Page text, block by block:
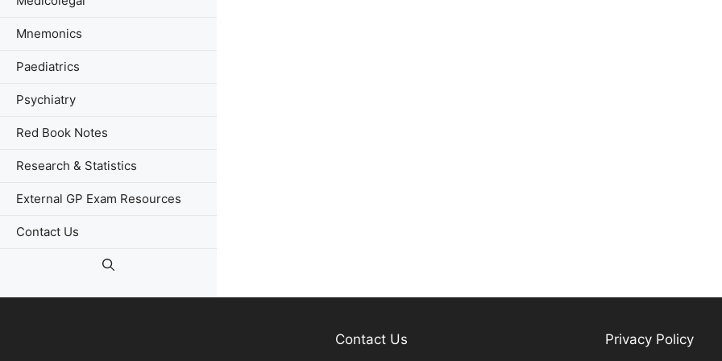
Mnemonics
Paediatrics
Psychiatry
Red Book Notes
Research & Statistics
External GP Exam Resources
Contact Us
Contact Us Privacy Policy